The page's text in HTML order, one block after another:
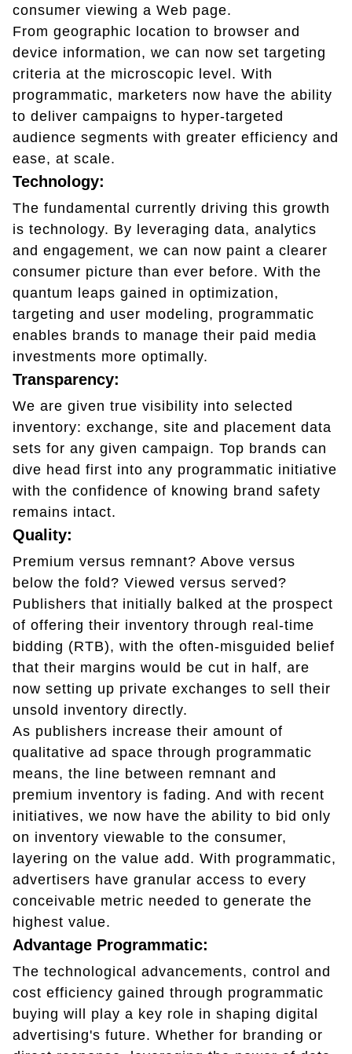
consumer viewing a Web page.
From geographic location to browser and
device information, we can now set targeting
criteria at the microscopic level. With
programmatic, marketers now have the ability
to deliver campaigns to hyper-targeted
audience segments with greater efficiency and
ease, at scale.
Technology:
The fundamental currently driving this growth
is technology. By leveraging data, analytics
and engagement, we can now paint a clearer
consumer picture than ever before. With the
quantum leaps gained in optimization,
targeting and user modeling, programmatic
enables brands to manage their paid media
investments more optimally.
Transparency:
We are given true visibility into selected
inventory: exchange, site and placement data
sets for any given campaign. Top brands can
dive head first into any programmatic initiative
with the confidence of knowing brand safety
remains intact.
Quality:
Premium versus remnant? Above versus
below the fold? Viewed versus served?
Publishers that initially balked at the prospect
of offering their inventory through real-time
bidding (RTB), with the often-misguided belief
that their margins would be cut in half, are
now setting up private exchanges to sell their
unsold inventory directly.
As publishers increase their amount of
qualitative ad space through programmatic
means, the line between remnant and
premium inventory is fading. And with recent
initiatives, we now have the ability to bid only
on inventory viewable to the consumer,
layering on the value add. With programmatic,
advertisers have granular access to every
conceivable metric needed to generate the
highest value.
Advantage Programmatic:
The technological advancements, control and
cost efficiency gained through programmatic
buying will play a key role in shaping digital
advertising's future. Whether for branding or